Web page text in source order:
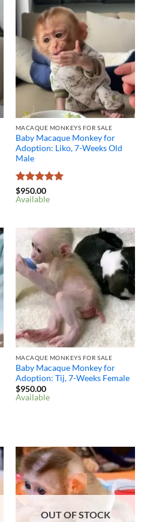
MACAQUE MONKEYS FOR SALE
Baby Macaque Monkey for
Adoption: Liko, 7-Weeks Old
Male
Rated5
out of 5
$950.00
Available
MACAQUE MONKEYS FOR SALE
Baby Macaque Monkey for
Adoption: Tij, 7-Weeks Female
$950.00
Available
OUT OF STOCK